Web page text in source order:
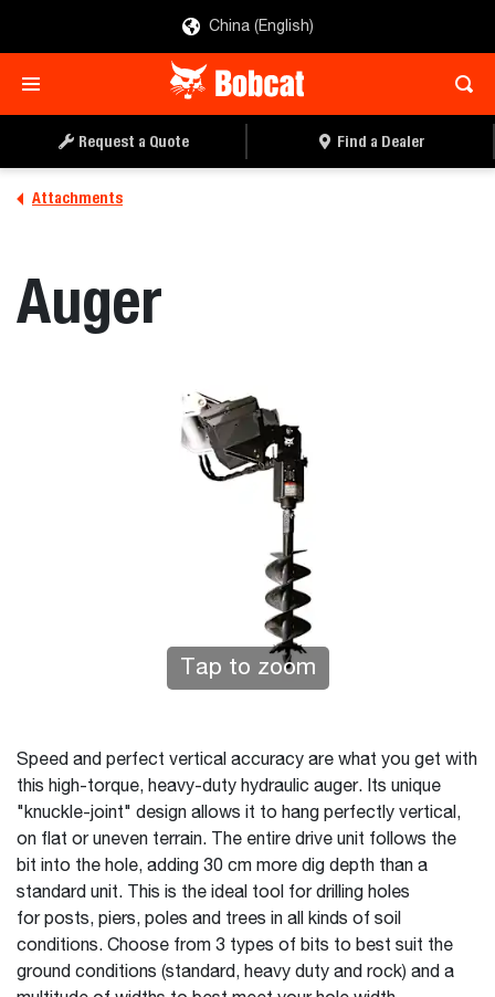
China (English)
Request a Quote Find a Dealer
Attachments
Auger
Tap to zoom
Speed and perfect vertical accuracy are what you get with
this high-torque, heavy-duty hydraulic auger. Its unique
"knuckle-joint" design allows it to hang perfectly vertical,
on flat or uneven terrain. The entire drive unit follows the
bit into the hole, adding 30 cm more dig depth than a
standard unit. This is the ideal tool for drilling holes
for posts, piers, poles and trees in all kinds of soil
conditions. Choose from 3 types of bits to best suit the
ground conditions (standard, heavy duty and rock) and a
REQUEST A QUOTE FIND A DEALER